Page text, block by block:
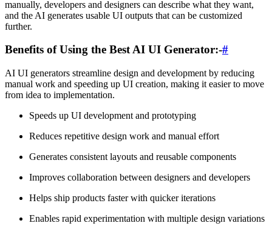
manually, developers and designers can describe what they want,
and the AI generates usable UI outputs that can be customized
further.
Benefits of Using the Best AI UI Generator:-#
AI UI generators streamline design and development by reducing
manual work and speeding up UI creation, making it easier to move
from idea to implementation.
Speeds up UI development and prototyping
Reduces repetitive design work and manual effort
Generates consistent layouts and reusable components
Improves collaboration between designers and developers
Helps ship products faster with quicker iterations
Enables rapid experimentation with multiple design variations